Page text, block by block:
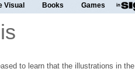
Visual Books Games
to learn that the illustrations in the